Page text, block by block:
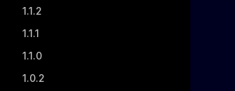
1.1.2
1.1.1
1.1.0
1.0.2